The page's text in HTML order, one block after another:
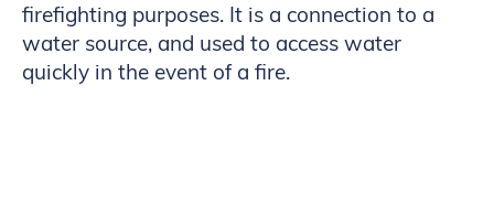
firefighting purposes. It is a connection to a
water source, and used to access water
quickly in the event of a fire.